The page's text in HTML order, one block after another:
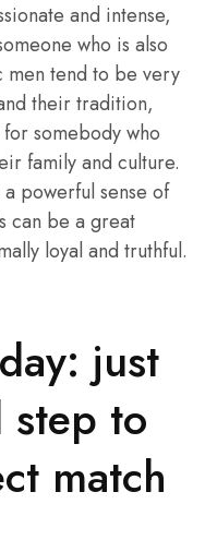
and intense,
who is also
men tend to be very
their tradition,
somebody who
family and culture.
powerful sense of
can be a great
loyal and truthful.
just
to
match